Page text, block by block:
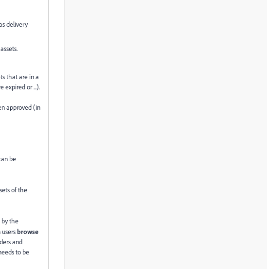
delivery
that are in a
expired or ...).
approved (in
be
of the
by the
browse
and
to be